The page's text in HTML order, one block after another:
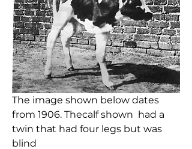
The image shown below dates
from 1906. Thecalf shown had a
twin that had four legs but was
blind